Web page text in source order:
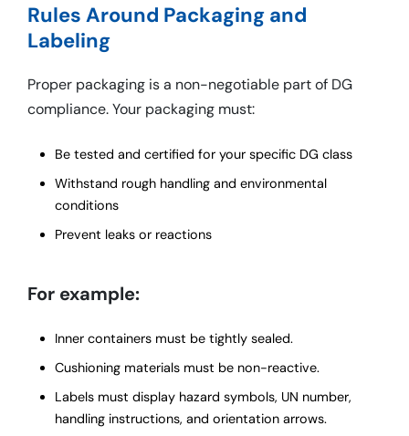
Rules Around Packaging and
Labeling
Proper packaging is a non-negotiable part of DG
compliance. Your packaging must:
Be tested and certified for your specific DG class
Withstand rough handling and environmental
conditions
Prevent leaks or reactions
For example:
Inner containers must be tightly sealed.
Cushioning materials must be non-reactive.
Labels must display hazard symbols, UN number,
handling instructions, and orientation arrows.